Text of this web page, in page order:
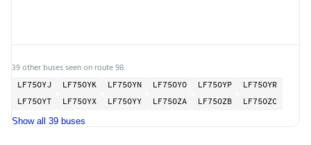
39 other buses seen on route 98:
LF75OYJ LF75OYK LF75OYN LF75OYO LF75OYP
LF75OYR
LF75OYT
LF75OYX LF75OYY LF75OZA LF75OZB LF75OZC
Show all 39 buses